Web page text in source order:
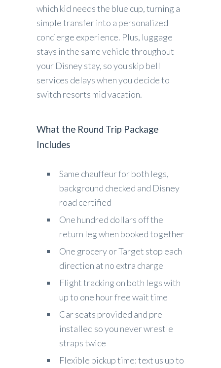
which kid needs the blue cup, turning a
simple transfer into a personalized
concierge experience. Plus, luggage
stays in the same vehicle throughout
your Disney stay, so you skip bell
services delays when you decide to
switch resorts mid vacation.
What the Round Trip Package
Includes
Same chauffeur for both legs,
background checked and Disney
road certified
One hundred dollars off the
return leg when booked together
One grocery or Target stop each
direction at no extra charge
Flight tracking on both legs with
up to one hour free wait time
Car seats provided and pre
installed so you never wrestle
straps twice
Flexible pickup time: text us up to